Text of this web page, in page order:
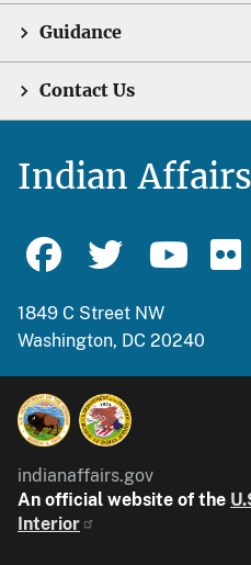
Guidance
Contact Us
Indian Affairs
1849 C Street NW
Washington, DC 20240
indianaffairs.gov
An official website of the
Interior